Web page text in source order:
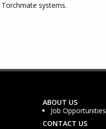
systems.
ABOUT US
Job Opportunities
CONTACT US